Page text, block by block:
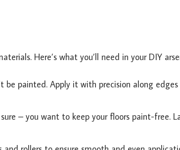
Here’s what you’ll need in your DIY
be painted. Apply it with precision along edges
– you want to keep your floors paint-free.